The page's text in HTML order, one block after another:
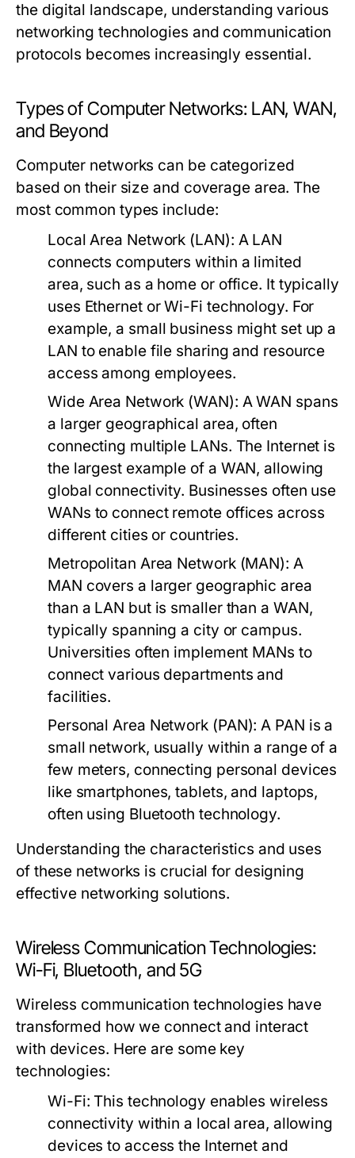
the digital landscape, understanding various
networking technologies and communication
protocols becomes increasingly essential.
Types of Computer Networks: LAN, WAN,
and Beyond
Computer networks can be categorized
based on their size and coverage area. The
most common types include:
Local Area Network (LAN): A LAN
connects computers within a limited
area, such as a home or office. It typically
uses Ethernet or Wi-Fi technology. For
example, a small business might set up a
LAN to enable file sharing and resource
access among employees.
Wide Area Network (WAN): A WAN spans
a larger geographical area, often
connecting multiple LANs. The Internet is
the largest example of a WAN, allowing
global connectivity. Businesses often use
WANs to connect remote offices across
different cities or countries.
Metropolitan Area Network (MAN): A
MAN covers a larger geographic area
than a LAN but is smaller than a WAN,
typically spanning a city or campus.
Universities often implement MANs to
connect various departments and
facilities.
Personal Area Network (PAN): A PAN is a
small network, usually within a range of a
few meters, connecting personal devices
like smartphones, tablets, and laptops,
often using Bluetooth technology.
Understanding the characteristics and uses
of these networks is crucial for designing
effective networking solutions.
Wireless Communication Technologies:
Wi-Fi, Bluetooth, and 5G
Wireless communication technologies have
transformed how we connect and interact
with devices. Here are some key
technologies:
Wi-Fi: This technology enables wireless
connectivity within a local area, allowing
devices to access the Internet and